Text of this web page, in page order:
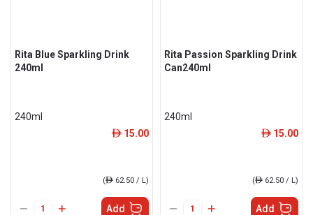
Rita Blue Sparkling Drink
240ml
240ml
ê 15.00
(ê 62.50 / L)
Add
Rita Passion Sparkling Drink
Can240ml
240ml
ê 15.00
(ê 62.50 / L)
Add